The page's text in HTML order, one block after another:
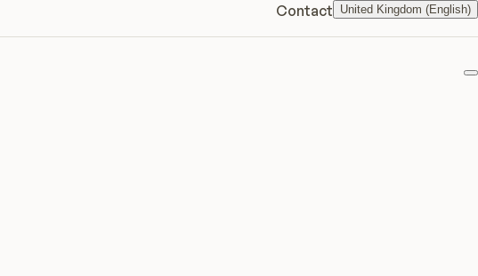
Contact United Kingdom (English)